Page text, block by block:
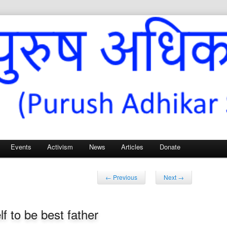
– for Men’s Rights
Events Activism News Articles Donate
Post
← Previous Next →
to be best father